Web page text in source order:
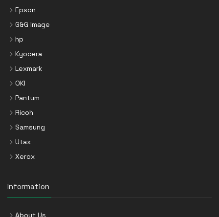
Epson
G&G Image
hp
Kyocera
Lexmark
OKI
Pantum
Ricoh
Samsung
Utax
Xerox
Information
About Us